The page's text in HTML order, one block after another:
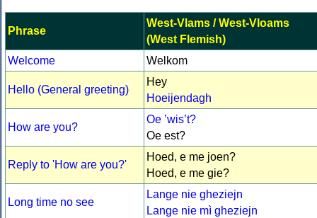
Phrase
West-Vlams / West-Vloams
(West Flemish)
Welcome
Welkom
Hello (General greeting)
Hey
Hoeijendagh
How are you?
Oe ’wis’t?
Oe est?
Reply to 'How are you?'
Hoed, e me joen?
Hoed, e me gie?
Long time no see
Lange nie gheziejn
Lange nie mì gheziejn